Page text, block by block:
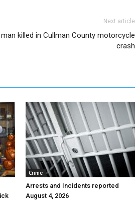
Next article
killed in Cullman County motorcycle
crash
Crime
Arrests and Incidents reported
August 4, 2026